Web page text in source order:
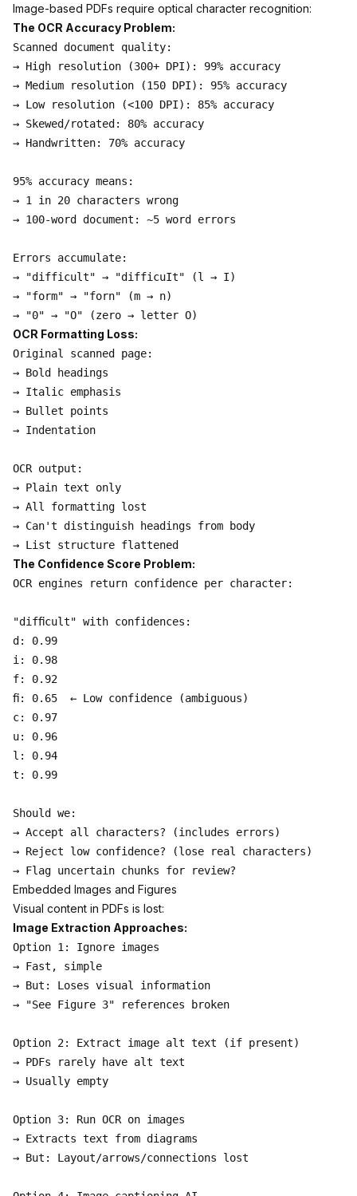
Image-based PDFs require optical character recognition:
The OCR Accuracy Problem:
Scanned document quality:
→ High resolution (300+ DPI): 99% accuracy
→ Medium resolution (150 DPI): 95% accuracy
→ Low resolution (<100 DPI): 85% accuracy
→ Skewed/rotated: 80% accuracy
→ Handwritten: 70% accuracy
95% accuracy means:
→ 1 in 20 characters wrong
→ 100-word document: ~5 word errors
Errors accumulate:
→ "difficult" → "difficuIt" (l → I)
→ "form" → "forn" (m → n)
OCR Formatting Loss:
Original scanned page:
→ Bold headings
→ Italic emphasis
→ Bullet points
→ Indentation
OCR output:
→ Plain text only
→ All formatting lost
→ Can't distinguish headings from body
The Confidence Score Problem:
OCR engines return confidence per character:
"difﬁcult" with confidences:
d: 0.99
i: 0.98
f: 0.92
ﬁ: 0.65  ← Low confidence (ambiguous)
c: 0.97
u: 0.96
l: 0.94
t: 0.99
Should we:
→ Accept all characters? (includes errors)
→ Reject low confidence? (lose real characters)
Embedded Images and Figures
Visual content in PDFs is lost:
Image Extraction Approaches:
Option 1: Ignore images
→ Fast, simple
→ But: Loses visual information
→ "See Figure 3" references broken
Option 2: Extract image alt text (if present)
→ PDFs rarely have alt text
→ Usually empty
Option 3: Run OCR on images
→ Extracts text from diagrams
→ But: Layout/arrows/connections lost